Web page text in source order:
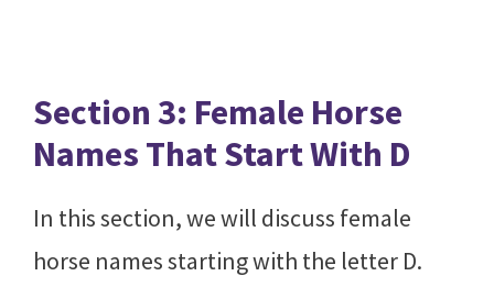
Section 3: Female Horse
Names That Start With D
In this section, we will discuss female
horse names starting with the letter D.